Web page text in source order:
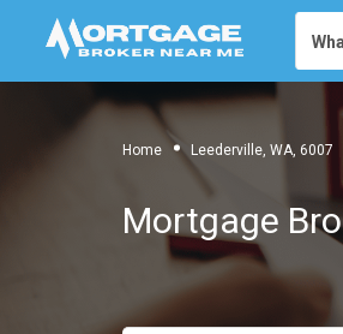
Home Leederville, WA, 6007
Mortgage